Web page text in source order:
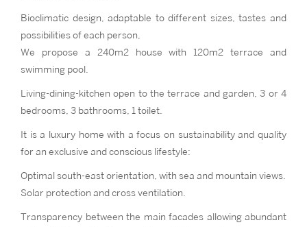
Bioclimatic design, adaptable to different sizes, tastes and
possibilities of each person,
We propose a 240m2 house with 120m2 terrace and
swimming pool.
Living-dining-kitchen open to the terrace and garden, 3 or 4
bedrooms, 3 bathrooms, 1 toilet.
It is a luxury home with a focus on sustainability and quality
for an exclusive and conscious lifestyle:
Optimal south-east orientation, with sea and mountain views.
Solar protection and cross ventilation.
Transparency between the main facades allowing abundant